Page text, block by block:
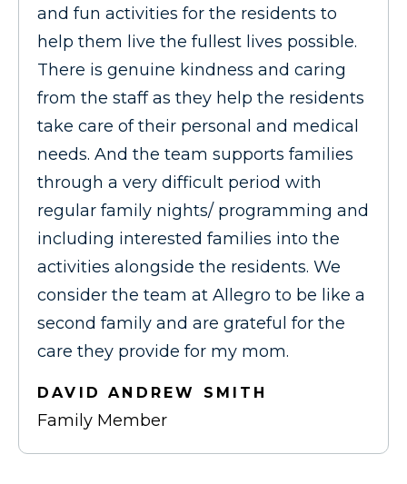
and fun activities for the residents to
help them live the fullest lives possible.
There is genuine kindness and caring
from the staff as they help the residents
take care of their personal and medical
needs. And the team supports families
through a very difficult period with
regular family nights/ programming and
including interested families into the
activities alongside the residents. We
consider the team at Allegro to be like a
second family and are grateful for the
care they provide for my mom.
DAVID ANDREW SMITH
Family Member